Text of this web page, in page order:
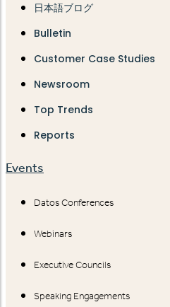
日本語ブログ
Bulletin
Customer Case Studies
Newsroom
Top Trends
Reports
Events
Datos Conferences
Webinars
Executive Councils
Speaking Engagements